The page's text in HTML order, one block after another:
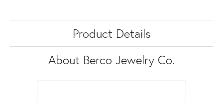
Product Details
About Berco Jewelry Co.